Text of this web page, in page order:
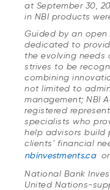
at September 30,
in NBI products
Guided by an open
dedicated to
the evolving needs
strives to be
combining
not limited to
management; NBI
registered
specialists who
help advisors
clients’ financial
nbinvestments.ca
National Bank
United Nations-